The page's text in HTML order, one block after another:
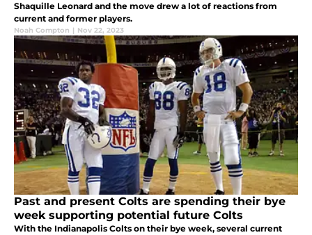
Shaquille Leonard and the move drew a lot of reactions from
current and former players.
Noah Compton | Nov 22, 2023
Past and present Colts are spending their bye
week supporting potential future Colts
With the Indianapolis Colts on their bye week, several current